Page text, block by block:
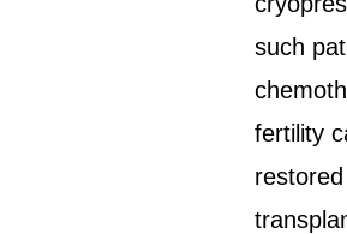
such
fertility